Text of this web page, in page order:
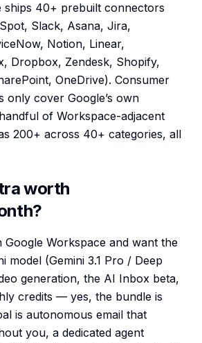
ships 40+ prebuilt connectors
Slack, Asana, Jira,
Notion, Linear,
Dropbox, Zendesk, Shopify,
OneDrive). Consumer
only cover Google’s own
of Workspace-adjacent
200+ across 40+ categories, all
worth
Google Workspace and want the
model (Gemini 3.1 Pro / Deep
generation, the AI Inbox beta,
credits — yes, the bundle is
is autonomous email that
you, a dedicated agent